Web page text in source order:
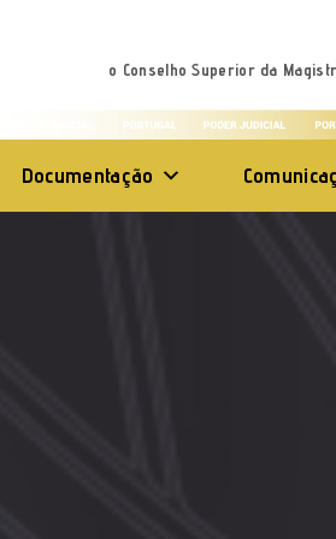
o Conselho Superior da
Documentação